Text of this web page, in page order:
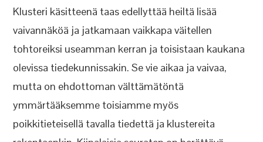
Klusteri käsitteenä taas edellyttää heiltä lisää
vaivannäköä ja jatkamaan vaikkapa väitellen
tohtoreiksi useamman kerran ja toisistaan kaukana
olevissa tiedekunnissakin. Se vie aikaa ja vaivaa,
mutta on ehdottoman välttämätöntä
ymmärtääksemme toisiamme myös
poikkitieteisellä tavalla tiedettä ja klustereita